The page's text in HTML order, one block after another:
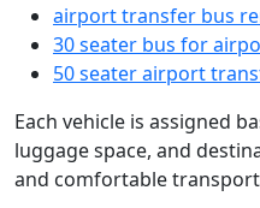
airport transfer bus
30 seater bus for
50 seater airport
Each vehicle is assigned
luggage space, and
and comfortable